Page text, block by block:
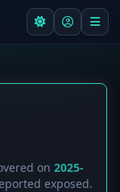
on 2025-
exposed.